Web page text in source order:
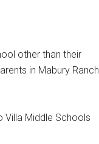
other than their
in Mabury Ranch
Villa Middle Schools